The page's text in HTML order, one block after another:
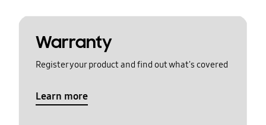
Warranty
Register your product and find out what's covered
Learn more